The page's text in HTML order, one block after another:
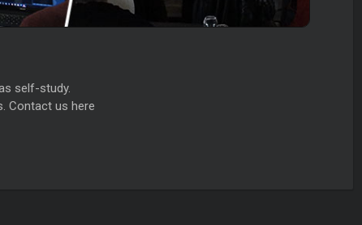
self-study.
Contact us here